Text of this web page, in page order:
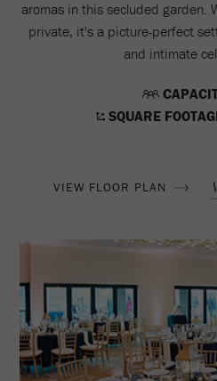
aromas in this secluded garden.
private, it's a picture-perfect
and intimate
SQUARE
VIEW FLOOR PLAN